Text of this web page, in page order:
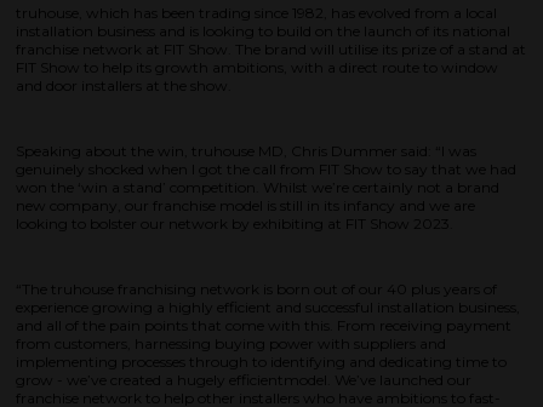
truhouse, which has been trading since 1982, has evolved from a local
installation business and is looking to build on the launch of its national
franchise network at FIT Show. The brand will utilise its prize of a stand at
FIT Show to help its growth ambitions, with a direct route to window
and door installers at the show.
Speaking about the win, truhouse MD, Chris Dummer said: “I was
genuinely shocked when I got the call from FIT Show to say that we had
won the ‘win a stand’ competition. Whilst we’re certainly not a brand
new company, our franchise model is still in its infancy and we are
looking to bolster our network by exhibiting at FIT Show 2023.
“The truhouse franchising network is born out of our 40 plus years of
experience growing a highly efficient and successful installation business,
and all of the pain points that come with this. From receiving payment
from customers, harnessing buying power with suppliers and
implementing processes through to identifying and dedicating time to
grow - we’ve created a hugely efficientmodel. We’ve launched our
franchise network to help other installers who have ambitions to fast-